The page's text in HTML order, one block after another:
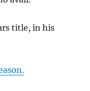
title, in his